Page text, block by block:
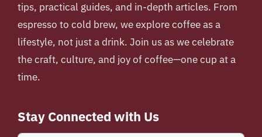
tips, practical guides, and in-depth articles. From
espresso to cold brew, we explore coffee as a
lifestyle, not just a drink. Join us as we celebrate
the craft, culture, and joy of coffee—one cup at a
time.
Stay Connected with Us